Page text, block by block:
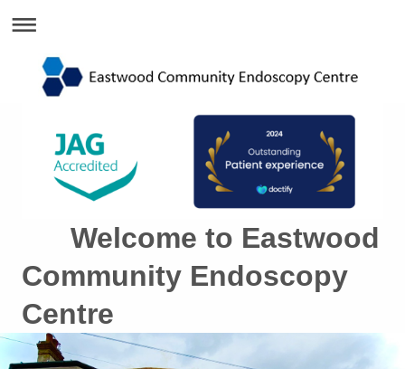
Welcome to Eastwood
Community Endoscopy
Centre